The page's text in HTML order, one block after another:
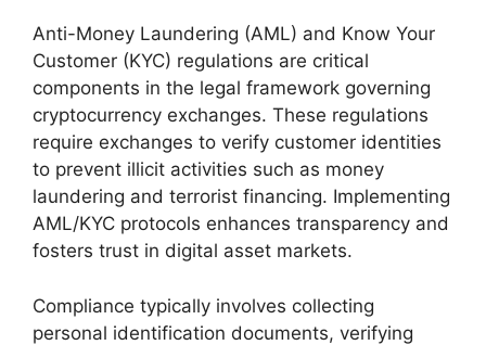
Anti-Money Laundering (AML) and Know Your
Customer (KYC) regulations are critical
components in the legal framework governing
cryptocurrency exchanges. These regulations
require exchanges to verify customer identities
to prevent illicit activities such as money
laundering and terrorist financing. Implementing
AML/KYC protocols enhances transparency and
fosters trust in digital asset markets.
Compliance typically involves collecting
personal identification documents, verifying